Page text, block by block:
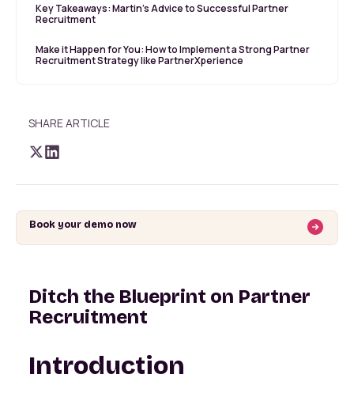
Key Takeaways: Martin’s Advice to Successful Partner
Recruitment
Make it Happen for You: How to Implement a Strong Partner
Recruitment Strategy like PartnerXperience
SHARE ARTICLE
Book your demo now
Ditch the Blueprint on Partner
Recruitment
Introduction